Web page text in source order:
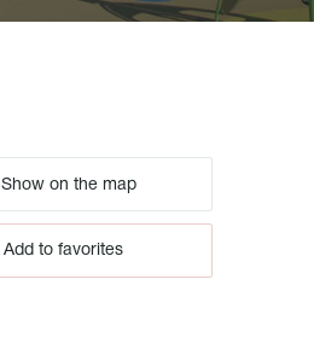
Show on the map
Add to favorites